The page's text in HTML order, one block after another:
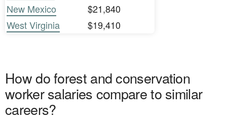
New Mexico
$21,840
West Virginia
$19,410
How do forest and conservation
worker salaries compare to similar
careers?